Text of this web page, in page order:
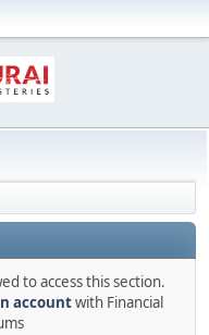
to access this section.
accountwith Financial